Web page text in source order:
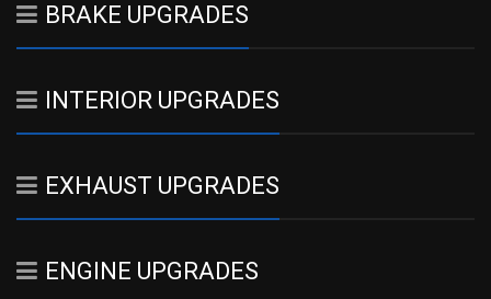
BRAKE UPGRADES
INTERIOR UPGRADES
EXHAUST UPGRADES
ENGINE UPGRADES